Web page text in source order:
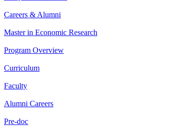
Careers & Alumni
Master in Economic Research
Program Overview
Curriculum
Faculty
Alumni Careers
Pre-doc